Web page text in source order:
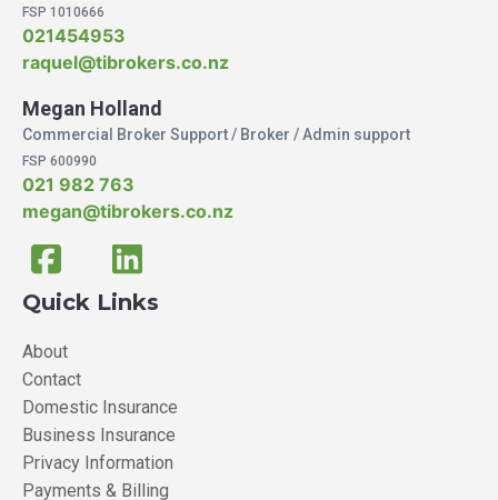
FSP 1010666
021454953
raquel@tibrokers.co.nz
Megan Holland
Commercial Broker Support / Broker / Admin support
FSP 600990
021 982 763
megan@tibrokers.co.nz
Quick Links
About
Contact
Domestic Insurance
Business Insurance
Privacy Information
Payments & Billing